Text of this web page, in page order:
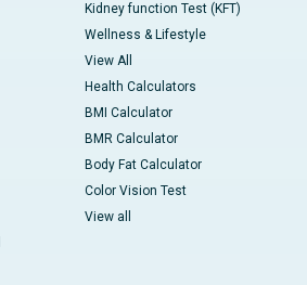
Kidney function Test (KFT)
Wellness & Lifestyle
View All
Health Calculators
BMI Calculator
BMR Calculator
Body Fat Calculator
Color Vision Test
View all